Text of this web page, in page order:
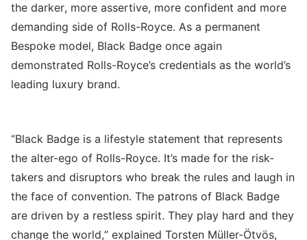
the darker, more assertive, more confident and more
demanding side of Rolls-Royce. As a permanent
Bespoke model, Black Badge once again
demonstrated Rolls-Royce’s credentials as the world’s
leading luxury brand.
“Black Badge is a lifestyle statement that represents
the alter-ego of Rolls-Royce. It’s made for the risk-
takers and disruptors who break the rules and laugh in
the face of convention. The patrons of Black Badge
are driven by a restless spirit. They play hard and they
change the world,” explained Torsten Müller-Ötvös,